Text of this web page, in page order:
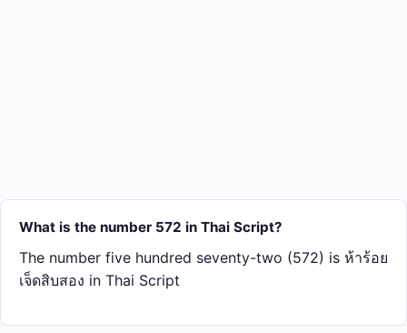
What is the number 572 in Thai Script?
The number five hundred seventy-two (572) is ห้า​ร้อย​
เจ็ด​สิบ​สอง in Thai Script